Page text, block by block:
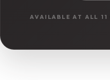
AVAILABLE AT ALL